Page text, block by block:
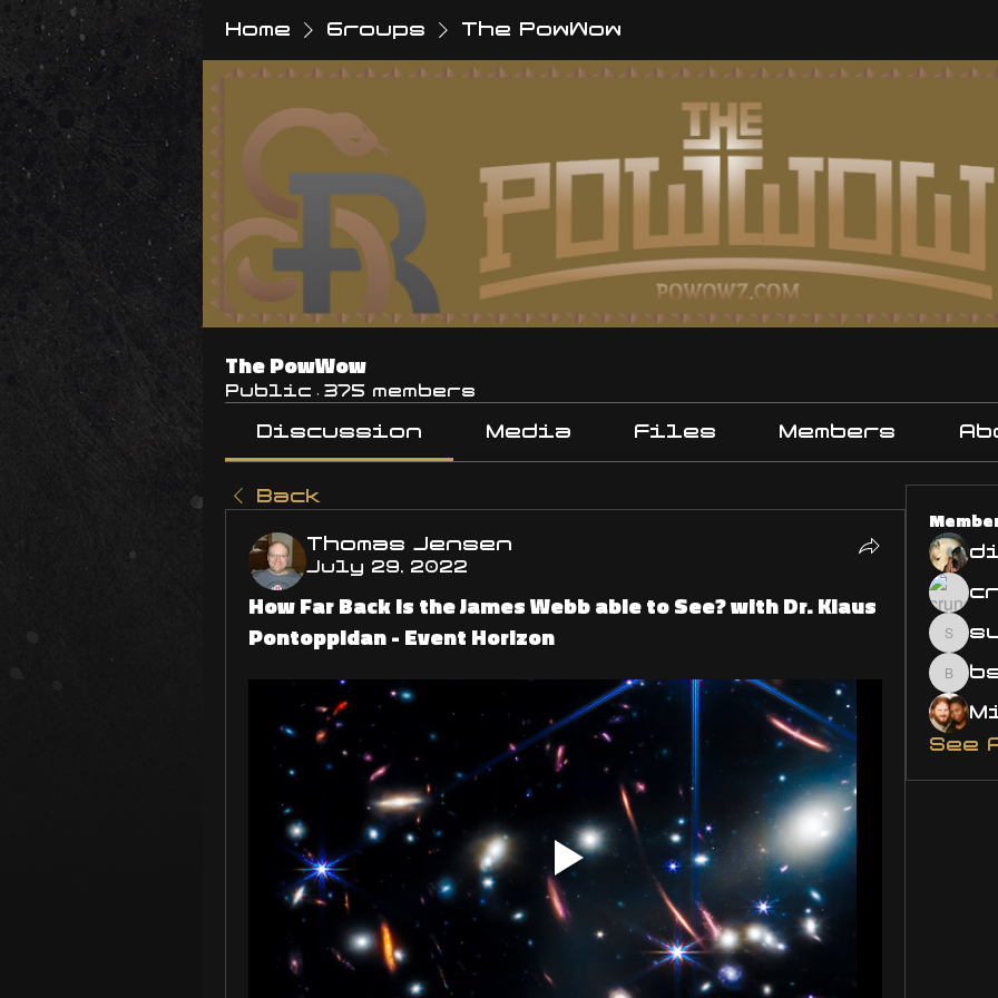
Home Groups The PowWow
The PowWow
Public · 375 members
Discussion Media Files Members
Back
Thomas Jensen
July 29, 2022
How Far Back is the James Webb able to See? with Dr. Klaus
Pontoppidan - Event Horizon
See